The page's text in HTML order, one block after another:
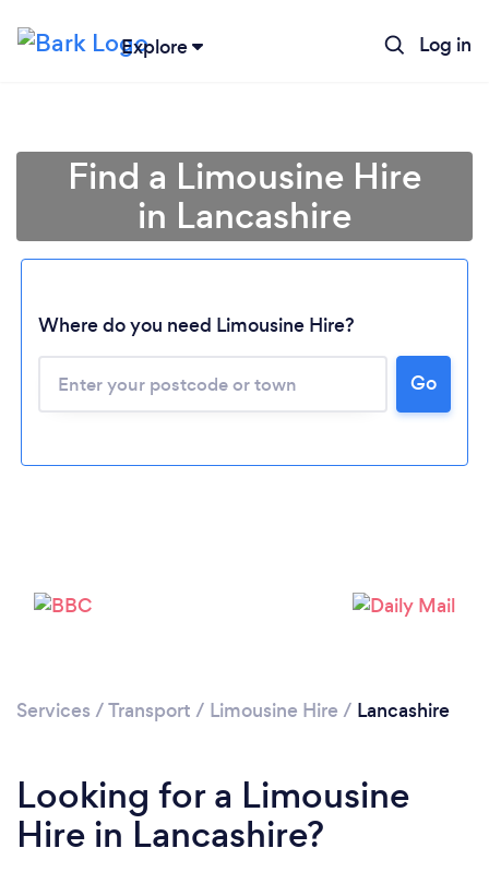
Explore Log in
Find a Limousine Hire
in Lancashire
Where do you need Limousine Hire?
Go
Services /Transport / Limousine Hire / Lancashire
Looking for a Limousine
Hire in Lancashire?